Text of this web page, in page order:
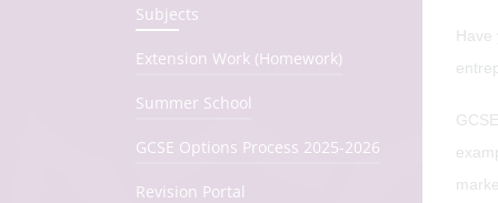
Have
Subjects
Extension Work (Homework)
Summer School
GCSE Options Process 2025-2026
Revision Portal